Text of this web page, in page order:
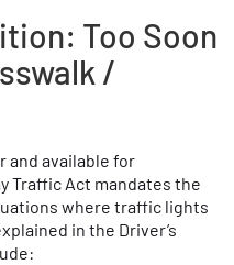
Too Soon
/
and available for
Traffic Act mandates the
where traffic lights
in the Driver’s